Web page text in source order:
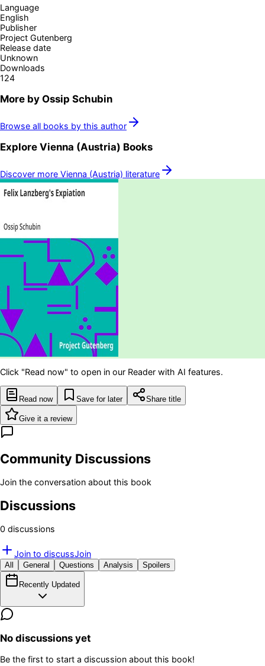
Language
English
Publisher
Project Gutenberg
Release date
Unknown
Downloads
124
More by Ossip Schubin
Browse all books by this author
Explore Vienna (Austria) Books
Discover more Vienna (Austria) literature
Click "Read now" to open in our Reader with AI features.
Read now Save for later Share title
Give it a review
Community Discussions
Join the conversation about this book
Discussions
0 discussions
Join to discussJoin
All General Questions Analysis Spoilers
Recently Updated
No discussions yet
Be the first to start a discussion about this book!